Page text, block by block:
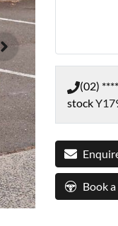
(02)
stock
Book